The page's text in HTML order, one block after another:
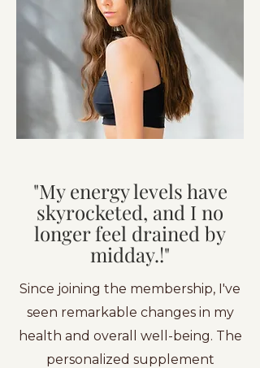
"My energy levels have
skyrocketed, and I no
longer feel drained by
midday.!"
Since joining the membership, I've
seen remarkable changes in my
health and overall well-being. The
personalized supplement